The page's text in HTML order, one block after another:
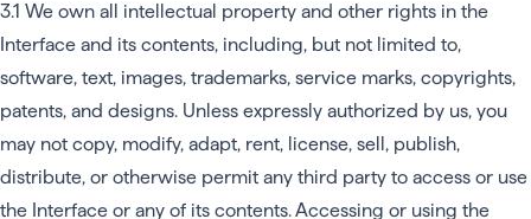
3.1 We own all intellectual property and other rights in the
Interface and its contents, including, but not limited to,
software, text, images, trademarks, service marks, copyrights,
patents, and designs. Unless expressly authorized by us, you
may not copy, modify, adapt, rent, license, sell, publish,
distribute, or otherwise permit any third party to access or use
the Interface or any of its contents. Accessing or using the